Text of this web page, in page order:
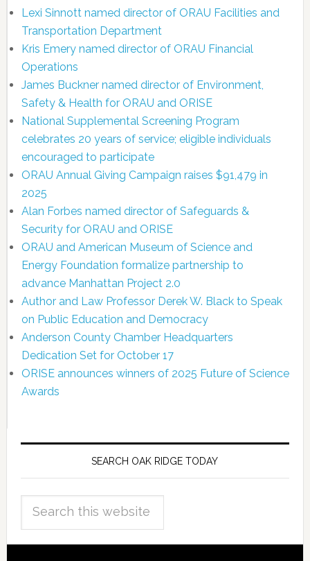
Lexi Sinnott named director of ORAU Facilities and
Transportation Department
Kris Emery named director of ORAU Financial
Operations
James Buckner named director of Environment,
Safety & Health for ORAU and ORISE
National Supplemental Screening Program
celebrates 20 years of service; eligible individuals
encouraged to participate
ORAU Annual Giving Campaign raises $91,479 in
2025
Alan Forbes named director of Safeguards &
Security for ORAU and ORISE
ORAU and American Museum of Science and
Energy Foundation formalize partnership to
advance Manhattan Project 2.0
Author and Law Professor Derek W. Black to Speak
on Public Education and Democracy
Anderson County Chamber Headquarters
Dedication Set for October 17
ORISE announces winners of 2025 Future of Science
Awards
SEARCH OAK RIDGE TODAY